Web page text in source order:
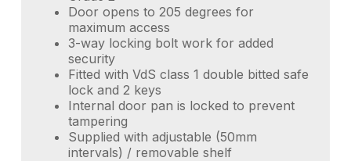
Door opens to 205 degrees for
maximum access
3-way locking bolt work for added
security
Fitted with VdS class 1 double bitted safe
lock and 2 keys
Internal door pan is locked to prevent
tampering
Supplied with adjustable (50mm
intervals) / removable shelf